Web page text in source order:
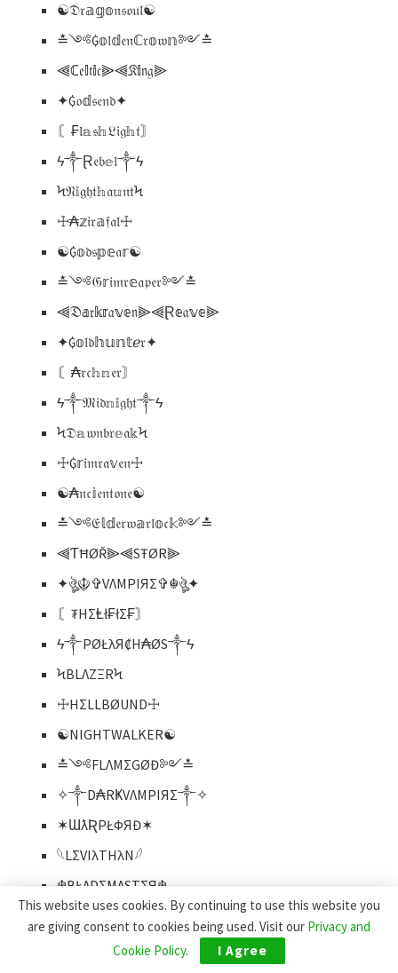
☯𝔇𝔯𝕒𝕘𝕠𝔫𝔰𝔬𝔲𝔩☯
≛༺₲𝕠𝔩𝕕𝔢𝔫ℂ𝔯𝕠𝔴𝕟༻≛
⫷ℂ𝔢𝕝𝔱𝕚𝔠⫸⫷𝔎𝕚𝔫𝔤⫸
✦₲𝔬𝕕𝔰𝔢𝔫𝔡✦
〘₣𝔩𝕒𝔰𝕙𝔏𝔦𝔤𝕙𝔱〙
ϟ༒Ɽ𝔢𝔟𝕖𝔩༒ϟ
Ϟ𝔑𝕚𝔤𝔥𝔱𝕙𝔞𝕦𝔫𝔱Ϟ
☩₳𝕫𝔦𝔯𝕒𝔣𝔞𝔩☩
☯₲𝕠𝔡𝔰𝕡𝕖𝔞𝕣☯
≛༺𝔊𝕣𝔦𝔪𝔯𝕖𝔞𝔭𝔢𝔯༻≛
⫷𝔇𝕒𝔯𝕜𝕣𝔞𝕧𝕖𝔫⫸⫷Ɽ𝕖𝔞𝕧𝕖⫸
✦₲𝕠𝔩𝔡𝕙𝕦𝕟𝕥ℯ𝔯✦
〘₳𝔯𝔠𝕙𝕟𝔢𝔯〙
ϟ༒𝔐𝔦𝔡𝕟𝕚𝔤𝔥𝔱༒ϟ
Ϟ𝔇𝕒𝔴𝔫𝔟𝔯𝕖𝔞𝕜Ϟ
☩₲𝕣𝔦𝔪𝔯𝔞𝕧𝔢𝔫☩
☯₳𝔫𝔠𝕚𝔢𝔫𝔱𝔬𝔫𝔢☯
≛༺𝔈𝕝𝕕𝔢𝔯𝔴𝕒𝔯𝔩𝕠𝔠𝕜༻≛
⫷ƬĦØŘ⫸⫷SŦØR⫸
✦ঔৣ☬✞VΛMPIЯΣ✞☬ঔৣ✦
〘₮HΣⱠł₣łΣ₣〙
ϟ༒PØŁλЯ₡H₳ØS༒ϟ
ϞBLΛZΞRϞ
☩HΣLLBØUND☩
☯NIGHTWALKER☯
≛༺FLΛMΣGØĐ༻≛
✧༒D₳RҜVΛMPIЯΣ༒✧
✶ƜƛƦPŁФЯĐ✶
𓆩LΣVIλTHλN𓆪
☬BŁΛDΣMΛSTΣЯ☬
⚛︎LØGICΛŁωIZ⚛︎
⎊ZΣPHYRUS⎊
This website uses cookies. By continuing to use this website you
are giving consent to cookies being used. Visit our Privacy and
Cookie Policy. I Agree